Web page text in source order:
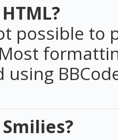
possible to
using